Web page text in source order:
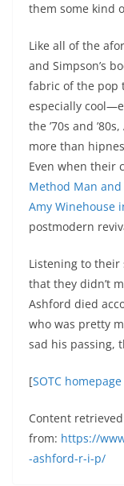
them some kind
Like all of the
and Simpson’s
fabric of the pop
especially
the ’70s and
more than
Even when their
Method Man and
Amy Winehouse
postmodern
Listening to their
that they didn’t
Ashford died
who was pretty
sad his passing,
[SOTC homepage
Content retrieved
from: https://
-ashford-r-i-p/